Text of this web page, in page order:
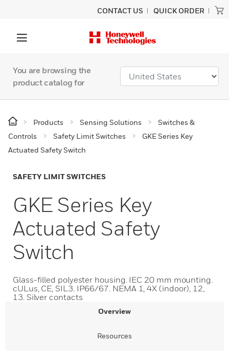
CONTACT US QUICK ORDER
You are browsing the
product catalog for
Products Sensing Solutions
Switches &
Controls
Safety Limit Switches
GKE Series Key
Actuated Safety Switch
SAFETY LIMIT SWITCHES
GKE Series Key
Actuated Safety
Switch
Glass-filled polyester housing. IEC 20 mm mounting.
cULus, CE, SIL3. IP66/67. NEMA 1, 4X (indoor), 12,
13. Silver contacts
Overview
Resources